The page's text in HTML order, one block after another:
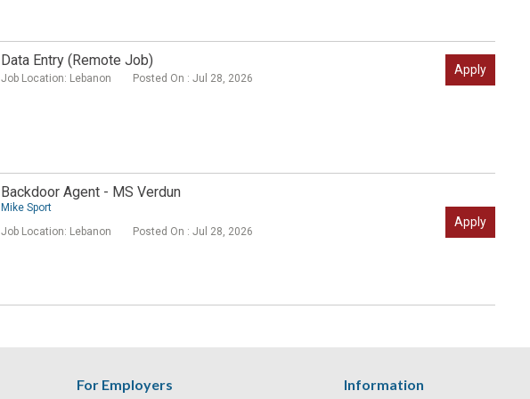
Data Entry (Remote Job)
Job Location: Lebanon Posted On : Jul 28, 2026
Apply
Backdoor Agent - MS Verdun
Mike Sport
Job Location: Lebanon Posted On : Jul 28, 2026
Apply
For Employers Information